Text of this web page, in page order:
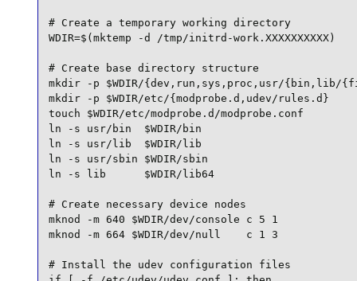
# Create a temporary working directory
WDIR=$(mktemp -d /tmp/initrd-work.XXXXXXXXXX)
# Create base directory structure
mkdir -p $WDIR/{dev,run,sys,proc,usr/{bin,lib/
mkdir -p $WDIR/etc/{modprobe.d,udev/rules.d}
touch $WDIR/etc/modprobe.d/modprobe.conf
ln -s usr/bin  $WDIR/bin
ln -s usr/lib  $WDIR/lib
ln -s usr/sbin $WDIR/sbin
ln -s lib      $WDIR/lib64
# Create necessary device nodes
mknod -m 640 $WDIR/dev/console c 5 1
mknod -m 664 $WDIR/dev/null    c 1 3
# Install the udev configuration files